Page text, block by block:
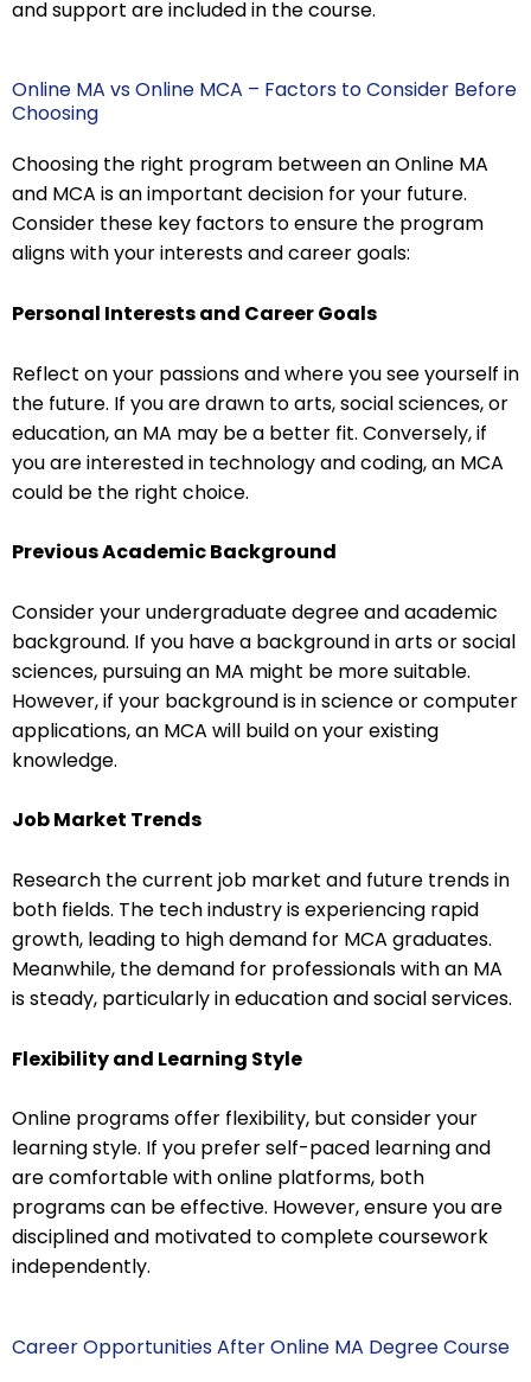
and support are included in the course.
Online MA vs Online MCA – Factors to Consider Before
Choosing
Choosing the right program between an Online MA
and MCA is an important decision for your future.
Consider these key factors to ensure the program
aligns with your interests and career goals:
Personal Interests and Career Goals
Reflect on your passions and where you see yourself in
the future. If you are drawn to arts, social sciences, or
education, an MA may be a better fit. Conversely, if
you are interested in technology and coding, an MCA
could be the right choice.
Previous Academic Background
Consider your undergraduate degree and academic
background. If you have a background in arts or social
sciences, pursuing an MA might be more suitable.
However, if your background is in science or computer
applications, an MCA will build on your existing
knowledge.
Job Market Trends
Research the current job market and future trends in
both fields. The tech industry is experiencing rapid
growth, leading to high demand for MCA graduates.
Meanwhile, the demand for professionals with an MA
is steady, particularly in education and social services.
Flexibility and Learning Style
Online programs offer flexibility, but consider your
learning style. If you prefer self-paced learning and
are comfortable with online platforms, both
programs can be effective. However, ensure you are
disciplined and motivated to complete coursework
independently.
Career Opportunities After Online MA Degree Course